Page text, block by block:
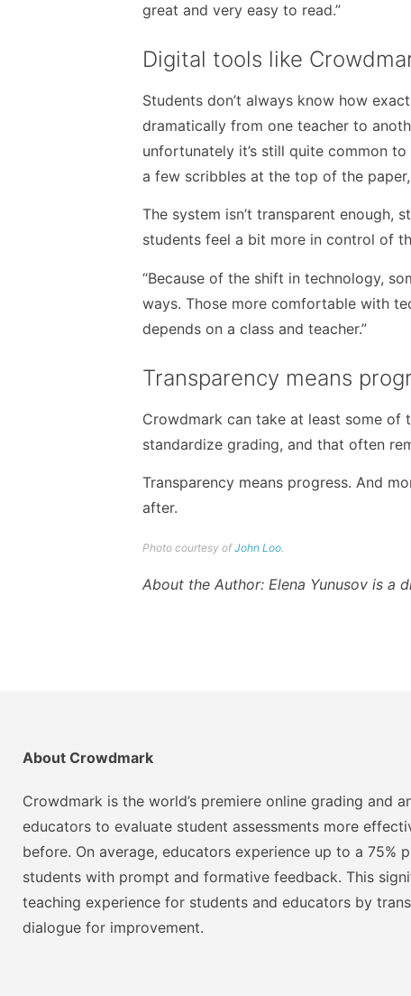
great and very easy to read.”
Digital tools like
Students don’t always know how
dramatically from one teacher to
unfortunately it’s still quite common
a few scribbles at the top of the
The system isn’t transparent
students feel a bit more in control of
“Because of the shift in technology,
ways. Those more comfortable with
depends on a class and teacher.”
Transparency means
Crowdmark can take at least some of
standardize grading, and that often
Transparency means progress. And
after.
Photo courtesy ofJohn Loo.
About the Author: Elena Yunusov is a
About Crowdmark
Crowdmark is the world’s premiere online grading and
educators to evaluate student assessments more
before. On average, educators experience up to a 75%
students with prompt and formative feedback. This
teaching experience for students and educators by
dialogue for improvement.